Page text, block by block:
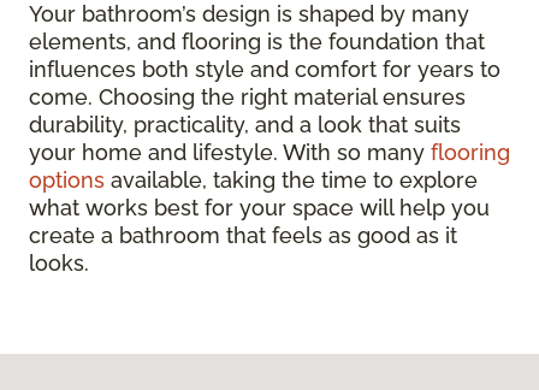
Your bathroom’s design is shaped by many
elements, and flooring is the foundation that
influences both style and comfort for years to
come. Choosing the right material ensures
durability, practicality, and a look that suits
your home and lifestyle. With so many flooring
options available, taking the time to explore
what works best for your space will help you
create a bathroom that feels as good as it
looks.